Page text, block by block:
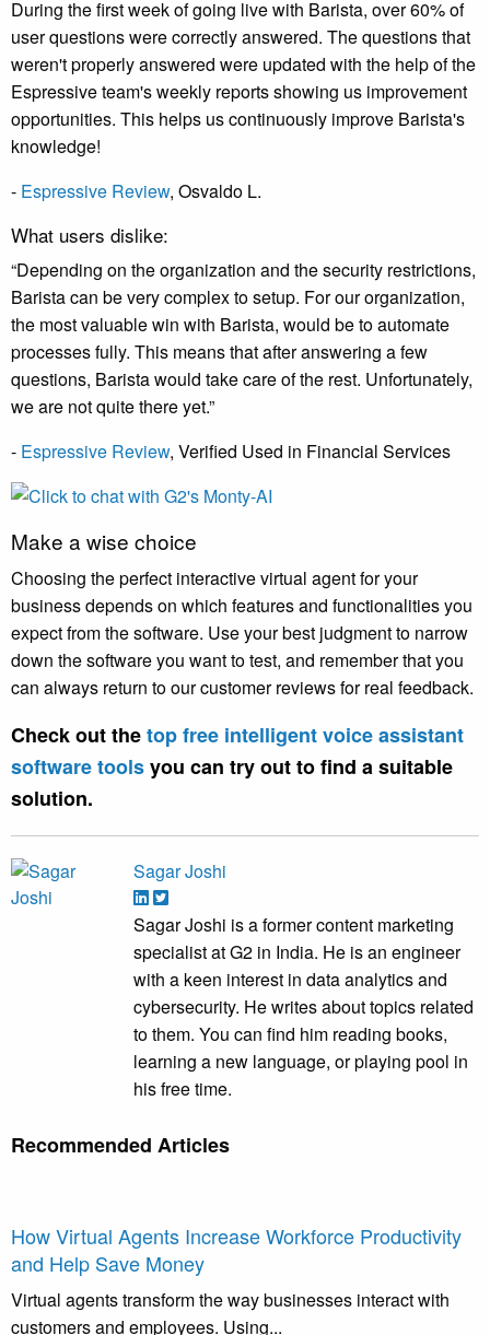
During the first week of going live with Barista, over 60% of
user questions were correctly answered. The questions that
weren't properly answered were updated with the help of the
Espressive team's weekly reports showing us improvement
opportunities. This helps us continuously improve Barista's
knowledge!
- Espressive Review, Osvaldo L.
What users dislike:
“Depending on the organization and the security restrictions,
Barista can be very complex to setup. For our organization,
the most valuable win with Barista, would be to automate
processes fully. This means that after answering a few
questions, Barista would take care of the rest. Unfortunately,
we are not quite there yet.”
- Espressive Review, Verified Used in Financial Services
Make a wise choice
Choosing the perfect interactive virtual agent for your
business depends on which features and functionalities you
expect from the software. Use your best judgment to narrow
down the software you want to test, and remember that you
can always return to our customer reviews for real feedback.
Check out thetop free intelligent voice assistant
software toolsyou can try out to find a suitable
solution.
Sagar Joshi
Sagar Joshi is a former content marketing
specialist at G2 in India. He is an engineer
with a keen interest in data analytics and
cybersecurity. He writes about topics related
to them. You can find him reading books,
learning a new language, or playing pool in
his free time.
Recommended Articles
How Virtual Agents Increase Workforce Productivity
and Help Save Money
Virtual agents transform the way businesses interact with
customers and employees. Using...